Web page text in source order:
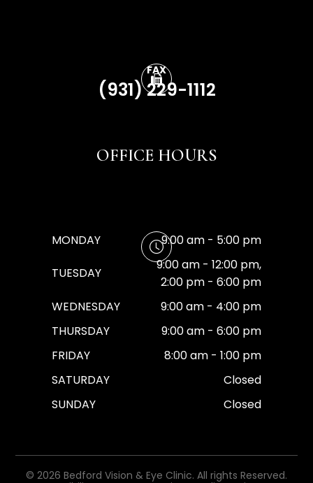
FAX
(931) 229-1112
OFFICE HOURS
MONDAY 9:00 am - 5:00 pm
TUESDAY
9:00 am - 12:00 pm,
2:00 pm - 6:00 pm
WEDNESDAY
9:00 am - 4:00 pm
THURSDAY
9:00 am - 6:00 pm
FRIDAY
8:00 am - 1:00 pm
SATURDAY
Closed
SUNDAY
Closed
© 2026 Bedford Vision & Eye Clinic. All rights Reserved.